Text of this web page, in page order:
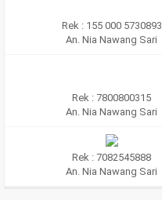
Rek : 155 000 5730893
An. Nia Nawang Sari
Rek : 7800800315
An. Nia Nawang Sari
Rek : 7082545888
An. Nia Nawang Sari